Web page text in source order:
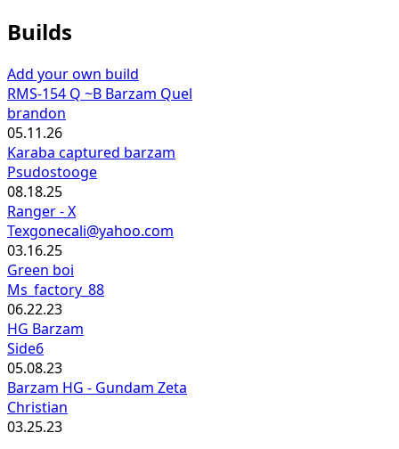
Builds
Add your own build
RMS-154 Q ~B Barzam Quel
brandon
05.11.26
Karaba captured barzam
Psudostooge
08.18.25
Ranger - X
Texgonecali@yahoo.com
03.16.25
Green boi
Ms_factory_88
06.22.23
HG Barzam
Side6
05.08.23
Barzam HG - Gundam Zeta
Christian
03.25.23